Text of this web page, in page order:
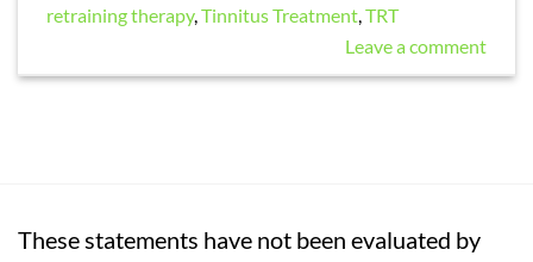
retraining therapy,Tinnitus Treatment,TRT
Leave a comment
These statements have not been evaluated by